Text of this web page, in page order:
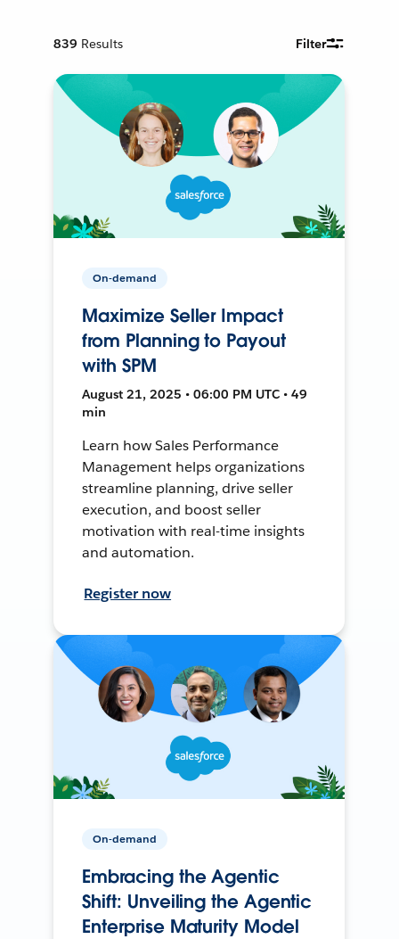
839 Results Filter
On-demand
Maximize Seller Impact
from Planning to Payout
with SPM
August 21, 2025 • 06:00 PM UTC • 49
min
Learn how Sales Performance
Management helps organizations
streamline planning, drive seller
execution, and boost seller
motivation with real-time insights
and automation.
Register now
On-demand
Embracing the Agentic
Shift: Unveiling the Agentic
Enterprise Maturity Model